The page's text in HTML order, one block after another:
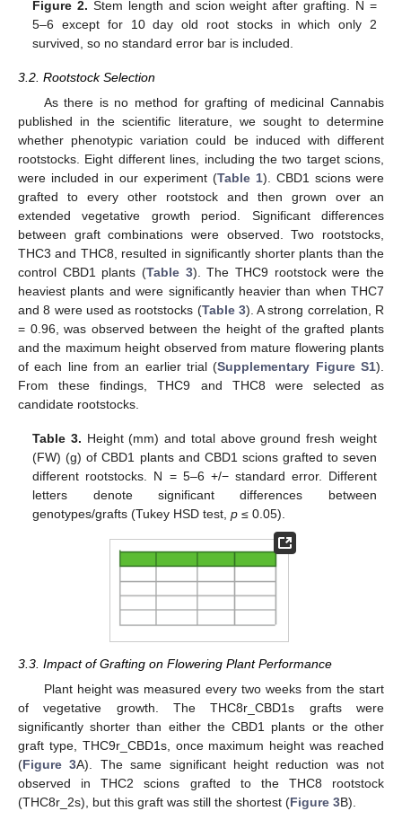
Figure 2. Stem length and scion weight after grafting. N =
5–6 except for 10 day old root stocks in which only 2
survived, so no standard error bar is included.
3.2. Rootstock Selection
As there is no method for grafting of medicinal Cannabis
published in the scientific literature, we sought to determine
whether phenotypic variation could be induced with different
rootstocks. Eight different lines, including the two target scions,
were included in our experiment (Table 1). CBD1 scions were
grafted to every other rootstock and then grown over an
extended vegetative growth period. Significant differences
between graft combinations were observed. Two rootstocks,
THC3 and THC8, resulted in significantly shorter plants than the
control CBD1 plants (Table 3). The THC9 rootstock were the
heaviest plants and were significantly heavier than when THC7
and 8 were used as rootstocks (Table 3). A strong correlation, R
= 0.96, was observed between the height of the grafted plants
and the maximum height observed from mature flowering plants
of each line from an earlier trial (Supplementary Figure S1).
From these findings, THC9 and THC8 were selected as
candidate rootstocks.
Table 3. Height (mm) and total above ground fresh weight
(FW) (g) of CBD1 plants and CBD1 scions grafted to seven
different rootstocks. N = 5–6 +/− standard error. Different
letters denote significant differences between
genotypes/grafts (Tukey HSD test,p ≤ 0.05).
3.3. Impact of Grafting on Flowering Plant Performance
Plant height was measured every two weeks from the start
of vegetative growth. The THC8r_CBD1s grafts were
significantly shorter than either the CBD1 plants or the other
graft type, THC9r_CBD1s, once maximum height was reached
(Figure 3A). The same significant height reduction was not
observed in THC2 scions grafted to the THC8 rootstock
(THC8r_2s), but this graft was still the shortest (Figure 3B).